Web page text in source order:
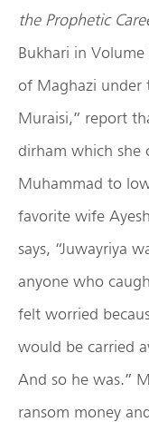
the Prophetic
Bukhari in
of Maghazi under
Muraisi,” report
dirham which she
Muhammad to
favorite wife
says, “Juwayriya
anyone who
felt worried
would be carried
And so he was.”
ransom money